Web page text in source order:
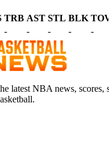
TRB AST STL BLK
- - - - -
latest NBA news, scores,